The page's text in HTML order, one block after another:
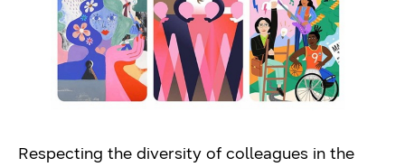
Respecting the diversity of colleagues in the